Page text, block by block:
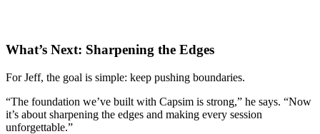
What’s Next: Sharpening the Edges
For Jeff, the goal is simple: keep pushing boundaries.
“The foundation we’ve built with Capsim is strong,” he says. “Now
it’s about sharpening the edges and making every session
unforgettable.”